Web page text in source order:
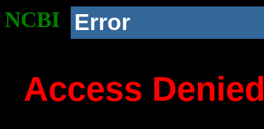
NCBI Error
Access